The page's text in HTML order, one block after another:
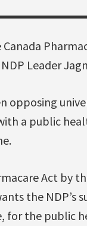
Leader
opposing
a public
Act by
the NDP’s
for the public